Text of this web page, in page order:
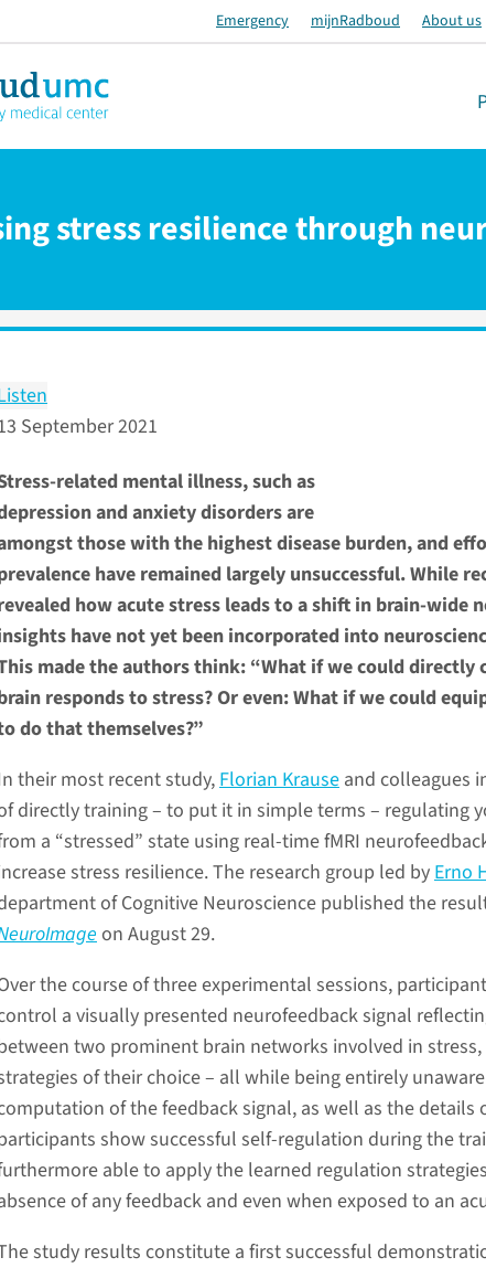
Emergency mijnRadboud About us
stress resilience through
September 2021
related mental illness, such as
and anxiety disorders are
those with the highest disease burden, and
have remained largely unsuccessful. While
how acute stress leads to a shift in brain-wide
have not yet been incorporated into
made the authors think: “What if we could directly
responds to stress? Or even: What if we could
do that themselves?”
their most recent study,Florian Krause and colleagues
directly training – to put it in simple terms – regulating
a “stressed” state using real-time fMRI
stress resilience. The research group led byErno
of Cognitive Neuroscience published the
on August 29.
the course of three experimental sessions,
a visually presented neurofeedback signal
two prominent brain networks involved in
of their choice – all while being entirely
of the feedback signal, as well as the details
show successful self-regulation during the
able to apply the learned regulation
of any feedback and even when exposed to an
study results constitute a first successful